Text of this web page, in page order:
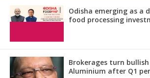
Odisha emerging as a
food processing
Brokerages turn
Aluminium after Q1